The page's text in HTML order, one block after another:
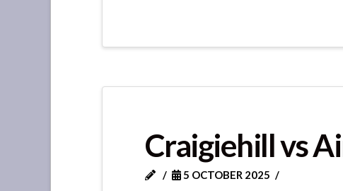
Craigiehill vs
5 OCTOBER 2025